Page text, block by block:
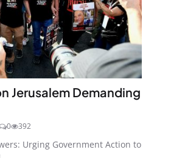
Jerusalem Demanding
0 392
Urging Government Action to